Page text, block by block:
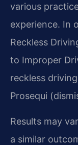
various
experience. In
Reckless
to Improper
reckless
Prosequi
Results may
a similar